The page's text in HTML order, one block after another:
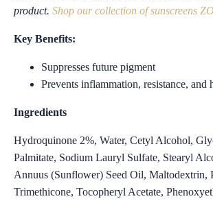
product. Shop our collection of sunscreens
Key Benefits:
Suppresses future pigment
Prevents inflammation, resistance, and
Ingredients
Hydroquinone 2%, Water, Cetyl Alcohol,
Palmitate, Sodium Lauryl Sulfate, Stearyl
Annuus (Sunflower) Seed Oil, Maltodextrin,
Trimethicone, Tocopheryl Acetate,